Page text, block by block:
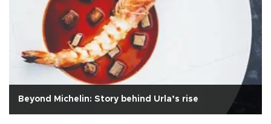
Beyond Michelin: Story behind Urla’s rise